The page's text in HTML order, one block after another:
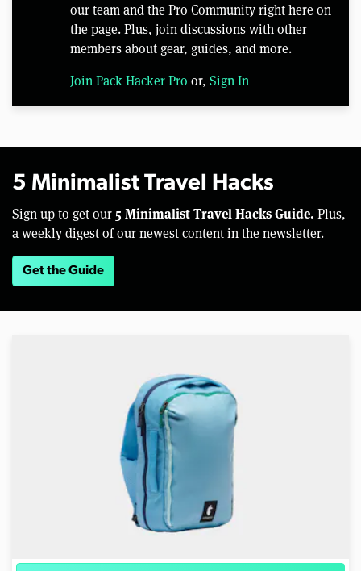
our team and the Pro Community right here on
the page. Plus, join discussions with other
members about gear, guides, and more.
Join Pack Hacker Pro or, Sign In
5 Minimalist Travel Hacks
Sign up to get our 5 Minimalist Travel Hacks Guide. Plus,
a weekly digest of our newest content in the newsletter.
Get the Guide